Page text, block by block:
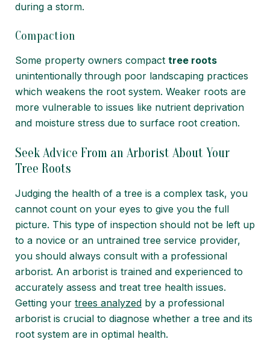
during a storm.
Compaction
Some property owners compact tree roots
unintentionally through poor landscaping practices
which weakens the root system. Weaker roots are
more vulnerable to issues like nutrient deprivation
and moisture stress due to surface root creation.
Seek Advice From an Arborist About Your
Tree Roots
Judging the health of a tree is a complex task, you
cannot count on your eyes to give you the full
picture. This type of inspection should not be left up
to a novice or an untrained tree service provider,
you should always consult with a professional
arborist. An arborist is trained and experienced to
accurately assess and treat tree health issues.
Getting your trees analyzed by a professional
arborist is crucial to diagnose whether a tree and its
root system are in optimal health.